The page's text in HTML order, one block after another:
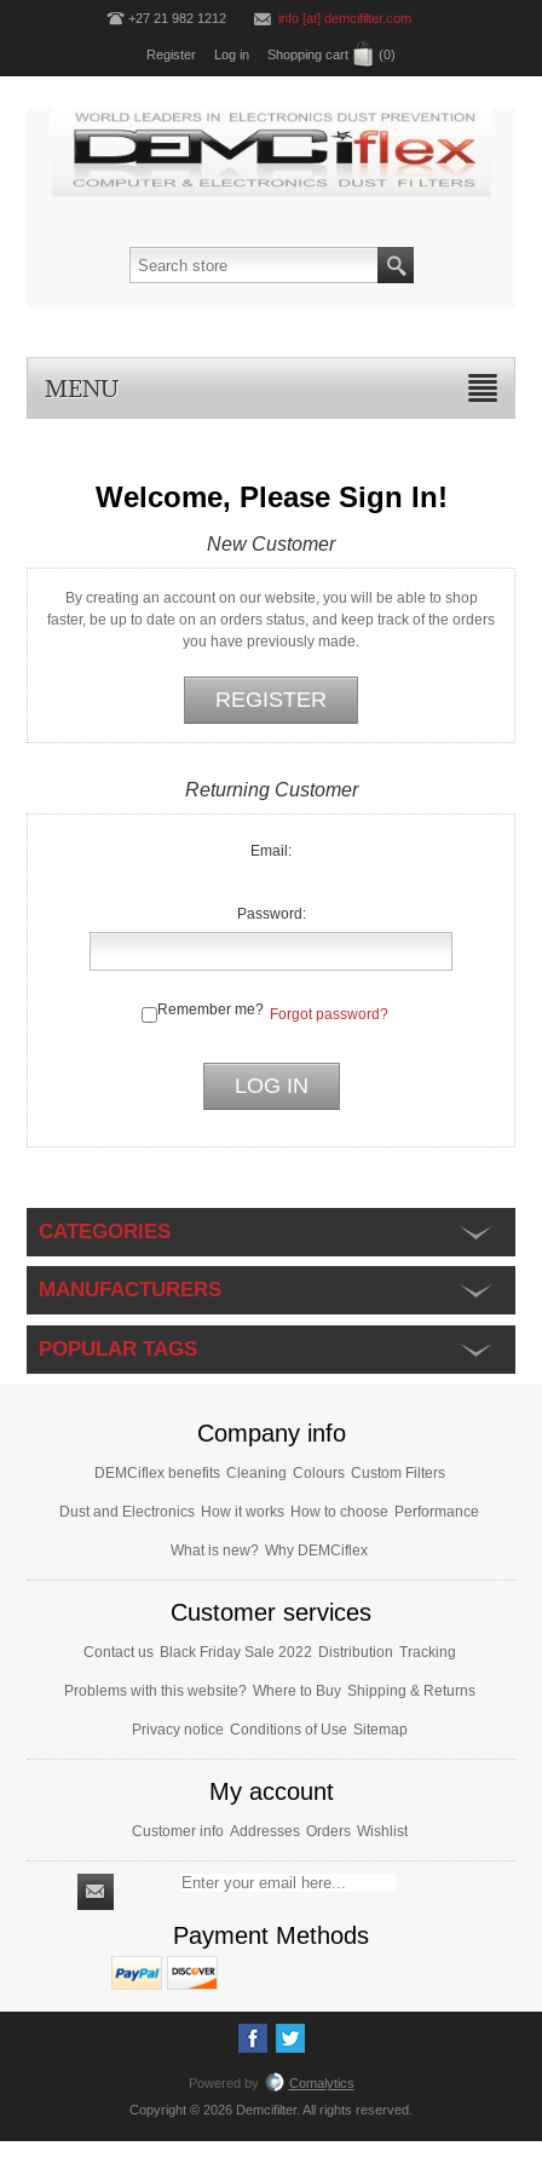
+27 21 982 1212 info [at] demcifilter.com
Register Log in Shopping cart (0)
MENU
Welcome, Please Sign In!
New Customer
By creating an account on our website, you will be able to shop
faster, be up to date on an orders status, and keep track of the orders
you have previously made.
Returning Customer
Email:
Password:
Remember me? Forgot password?
CATEGORIES
MANUFACTURERS
POPULAR TAGS
Company info
DEMCiflex benefits Cleaning Colours Custom Filters
Dust and Electronics How it works How to choose Performance
What is new? Why DEMCiflex
Customer services
Contact us Black Friday Sale 2022 Distribution Tracking
Problems with this website? Where to Buy Shipping & Returns
Privacy notice Conditions of Use Sitemap
My account
Customer info Addresses Orders Wishlist
Payment Methods
Powered by
Comalytics
Copyright © 2026 Demcifilter. All rights reserved.